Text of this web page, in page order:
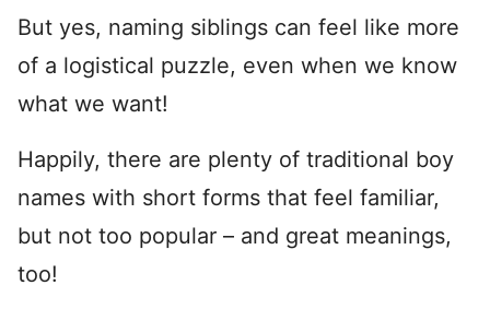
But yes, naming siblings can feel like more
of a logistical puzzle, even when we know
what we want!
Happily, there are plenty of traditional boy
names with short forms that feel familiar,
but not too popular – and great meanings,
too!